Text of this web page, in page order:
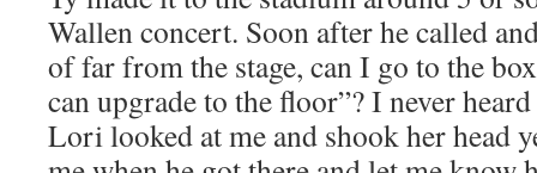
Wallen concert. Soon after he called
of far from the stage, can I go to the
can upgrade to the floor”? I never
Lori looked at me and shook her head